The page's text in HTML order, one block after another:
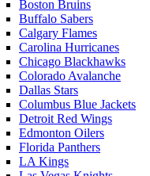
Boston Bruins
Buffalo Sabers
Calgary Flames
Carolina Hurricanes
Chicago Blackhawks
Colorado Avalanche
Dallas Stars
Columbus Blue Jackets
Detroit Red Wings
Edmonton Oilers
Florida Panthers
LA Kings